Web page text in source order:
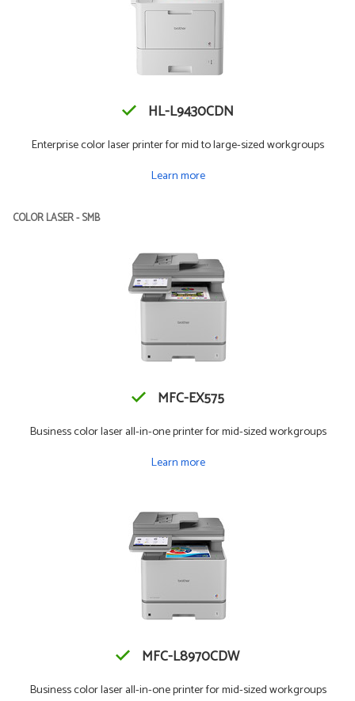
HL-L9430CDN
Enterprise color laser printer for mid to large-sized workgroups
Learn more
COLOR LASER - SMB
MFC-EX575
Business color laser all-in-one printer for mid-sized workgroups
Learn more
MFC-L8970CDW
Business color laser all-in-one printer for mid-sized workgroups